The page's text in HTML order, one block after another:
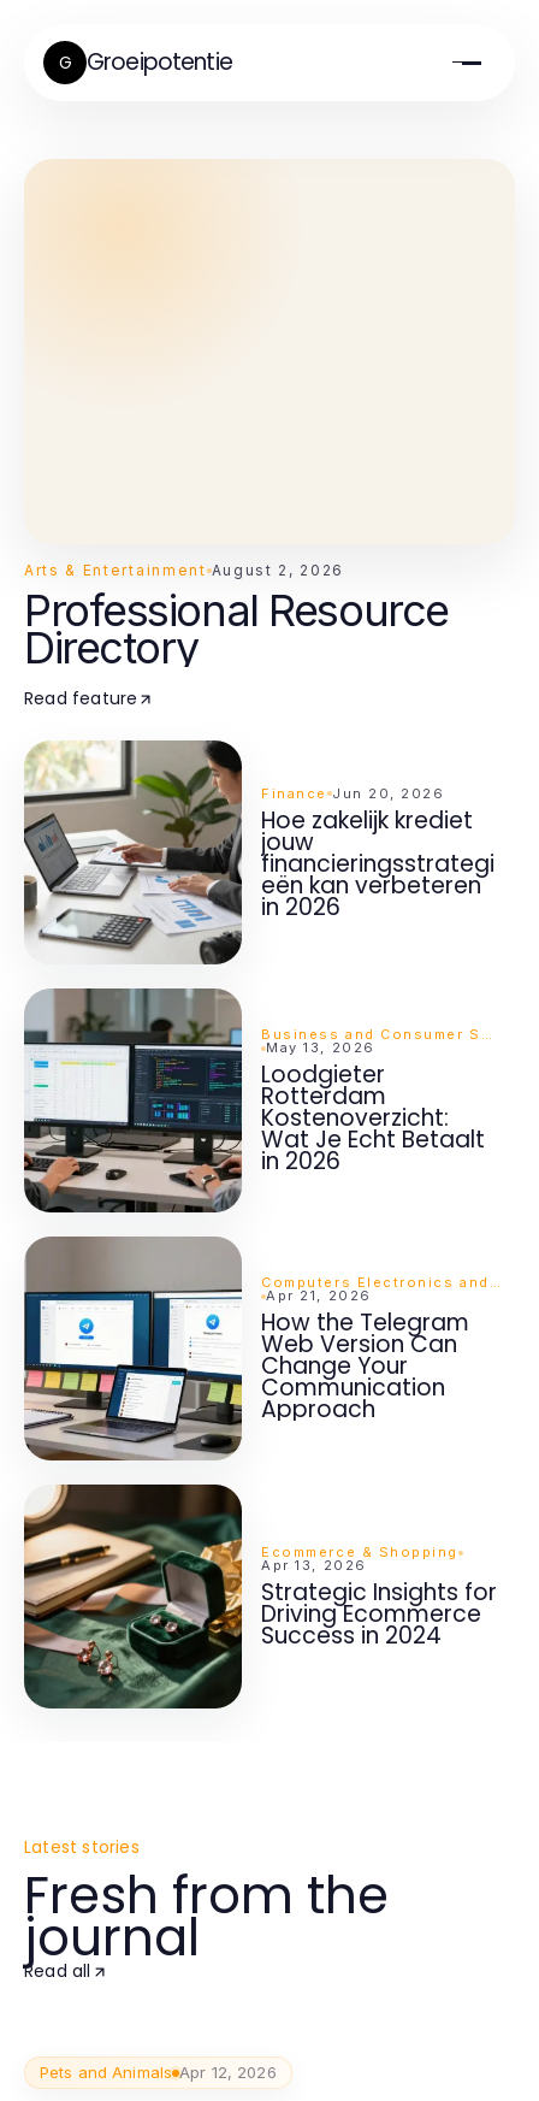
G Groeipotentie
Arts & Entertainment August 2, 2026
Professional Resource
Directory
Read feature
Finance Jun 20, 2026
Hoe zakelijk krediet
jouw
financieringsstrategi
eën kan verbeteren
in 2026
Business and Consumer Services
May 13, 2026
Loodgieter
Rotterdam
Kostenoverzicht:
Wat Je Echt Betaalt
in 2026
Computers Electronics and Technology
Apr 21, 2026
How the Telegram
Web Version Can
Change Your
Communication
Approach
Ecommerce & Shopping
Apr 13, 2026
Strategic Insights for
Driving Ecommerce
Success in 2024
Latest stories
Fresh from the
journal
Read all
Pets and Animals Apr 12, 2026